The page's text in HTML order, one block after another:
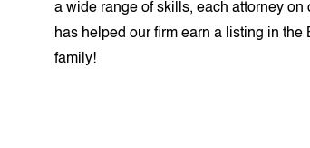
a wide range of skills, each attorney on
has helped our firm earn a listing in
family!